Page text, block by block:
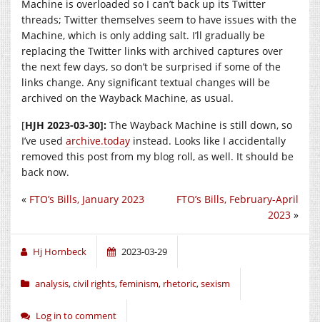
Machine is overloaded so I can’t back up its Twitter
threads; Twitter themselves seem to have issues with the
Machine, which is only adding salt. I’ll gradually be
replacing the Twitter links with archived captures over
the next few days, so don’t be surprised if some of the
links change. Any significant textual changes will be
archived on the Wayback Machine, as usual.
[HJH 2023-03-30]: The Wayback Machine is still down, so
I’ve used archive.today instead. Looks like I accidentally
removed this post from my blog roll, as well. It should be
back now.
FTO’s Bills, February-April
2023 »
« FTO’s Bills, January 2023
Hj Hornbeck 2023-03-29
analysis,civil rights,feminism, rhetoric,sexism
Log in to comment